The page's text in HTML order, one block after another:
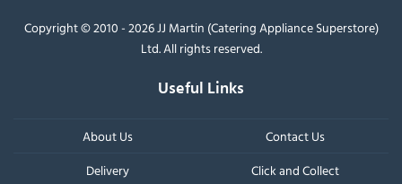
Copyright © 2010 - 2026 JJ Martin (Catering Appliance Superstore)
Ltd. All rights reserved.
Useful Links
About Us
Contact Us
Delivery
Click and Collect